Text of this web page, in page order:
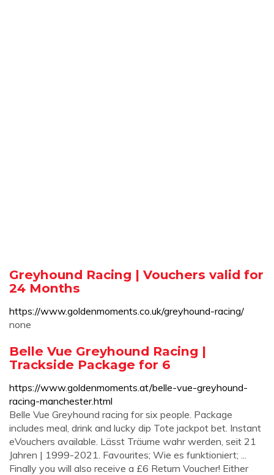
Greyhound Racing | Vouchers valid for
24 Months
https://www.goldenmoments.co.uk/greyhound-racing/
none
Belle Vue Greyhound Racing |
Trackside Package for 6
https://www.goldenmoments.at/belle-vue-greyhound-
racing-manchester.html
Belle Vue Greyhound racing for six people. Package
includes meal, drink and lucky dip Tote jackpot bet. Instant
eVouchers available. Lässt Träume wahr werden, seit 21
Jahren | 1999-2021. Favourites; Wie es funktioniert; ...
Finally you will also receive a £6 Return Voucher! Either